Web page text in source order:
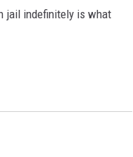
jail indefinitely is what